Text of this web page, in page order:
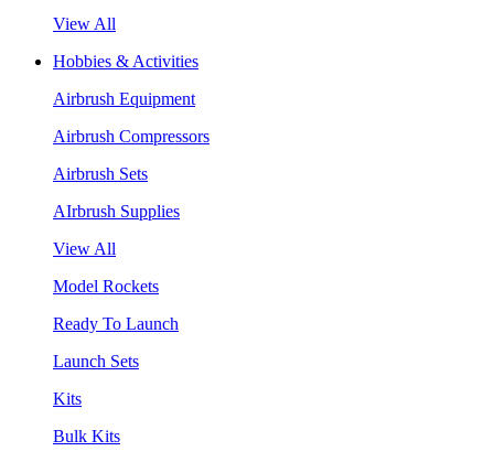
View All
Hobbies & Activities
Airbrush Equipment
Airbrush Compressors
Airbrush Sets
AIrbrush Supplies
View All
Model Rockets
Ready To Launch
Launch Sets
Kits
Bulk Kits